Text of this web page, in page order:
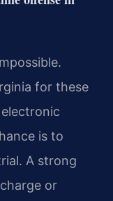
for these
is to
A strong
or